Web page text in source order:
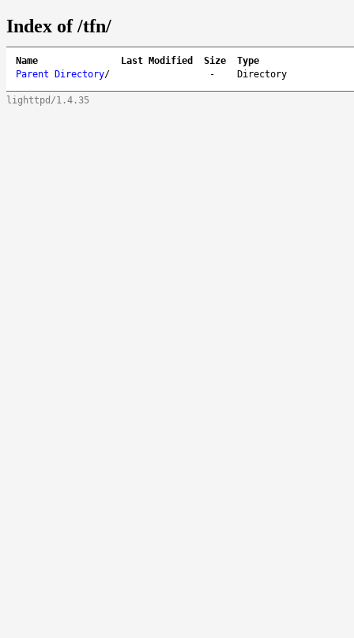
Index of /tfn/
Name Last Modified Size
Type
Parent Directory/ - Directory
lighttpd/1.4.35